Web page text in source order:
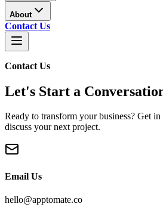
About
Contact Us
Contact Us
Let's Start a
Ready to transform your business? Get
discuss your next project.
Email Us
hello@apptomate.co